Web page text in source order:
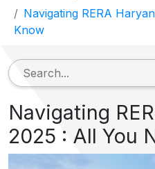
Navigating RERA
Know
Navigating
2025 : All You